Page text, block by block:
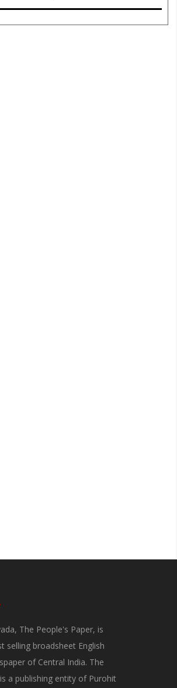
State Government to fund and roll out
The People's Paper, is
selling broadsheet English
of Central India. The
a publishing entity of Purohit